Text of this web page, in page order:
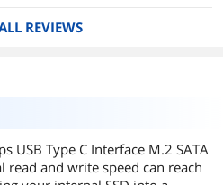
you want to use
at 46C), but I wish it
REVIEWS
USB Type C Interface M.2 SATA
read and write speed can reach